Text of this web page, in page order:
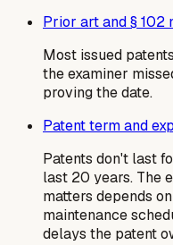
Prior art and § 102
Most issued
the examiner
proving the date.
Patent term and
Patents don't last
last 20 years. The
matters depends
maintenance
delays the patent